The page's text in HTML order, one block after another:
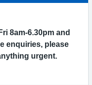
8am-6.30pm and
enquiries, please
urgent.